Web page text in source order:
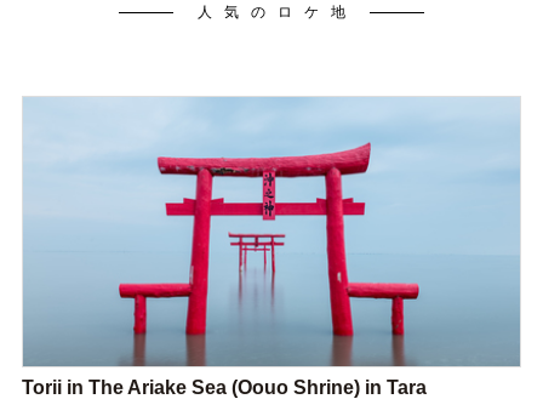
人気のロケ地
Torii in The Ariake Sea (Oouo Shrine) in Tara